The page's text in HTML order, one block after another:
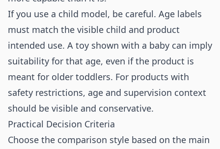
If you use a child model, be careful. Age labels
must match the visible child and product
intended use. A toy shown with a baby can imply
suitability for that age, even if the product is
meant for older toddlers. For products with
safety restrictions, age and supervision context
should be visible and conservative.
Practical Decision Criteria
Choose the comparison style based on the main